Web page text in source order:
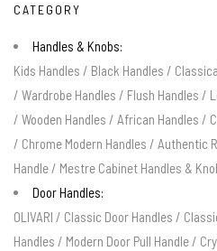
CATEGORY
Handles & Knobs:
Kids Handles / Black Handles /
/ Wardrobe Handles / Flush Handles /
/ Wooden Handles / African Handles /
/ Chrome Modern Handles / Authentic
Handle / Mestre Cabinet Handles &
Door Handles:
OLIVARI / Classic Door Handles /
Handles / Modern Door Pull Handle /